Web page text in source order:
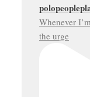
Whenever
the urge